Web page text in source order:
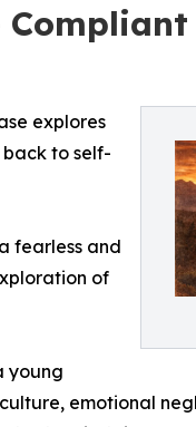
explores
to self-
fearless and
of
young
emotional